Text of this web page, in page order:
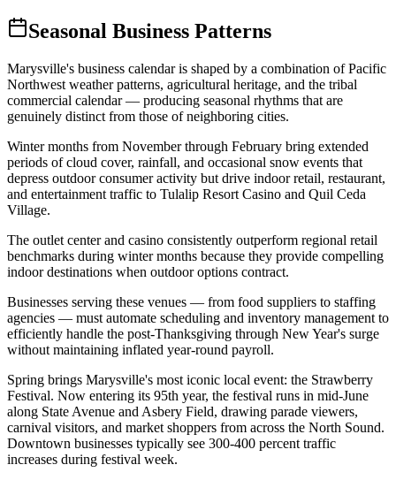
Seasonal Business Patterns
Marysville's business calendar is shaped by a combination of Pacific
Northwest weather patterns, agricultural heritage, and the tribal
commercial calendar — producing seasonal rhythms that are
genuinely distinct from those of neighboring cities.
Winter months from November through February bring extended
periods of cloud cover, rainfall, and occasional snow events that
depress outdoor consumer activity but drive indoor retail, restaurant,
and entertainment traffic to Tulalip Resort Casino and Quil Ceda
Village.
The outlet center and casino consistently outperform regional retail
benchmarks during winter months because they provide compelling
indoor destinations when outdoor options contract.
Businesses serving these venues — from food suppliers to staffing
agencies — must automate scheduling and inventory management to
efficiently handle the post-Thanksgiving through New Year's surge
without maintaining inflated year-round payroll.
Spring brings Marysville's most iconic local event: the Strawberry
Festival. Now entering its 95th year, the festival runs in mid-June
along State Avenue and Asbery Field, drawing parade viewers,
carnival visitors, and market shoppers from across the North Sound.
Downtown businesses typically see 300-400 percent traffic
increases during festival week.